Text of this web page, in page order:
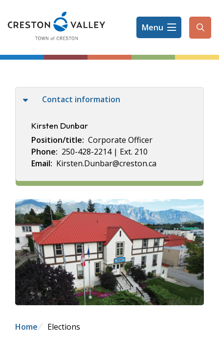
main
Menu
Contact information
Kirsten Dunbar
Position/title Corporate Officer
Phone
250-428-2214 | Ext. 210
Email
Kirsten.Dunbar@creston.ca
Breadcrumb
Home Elections